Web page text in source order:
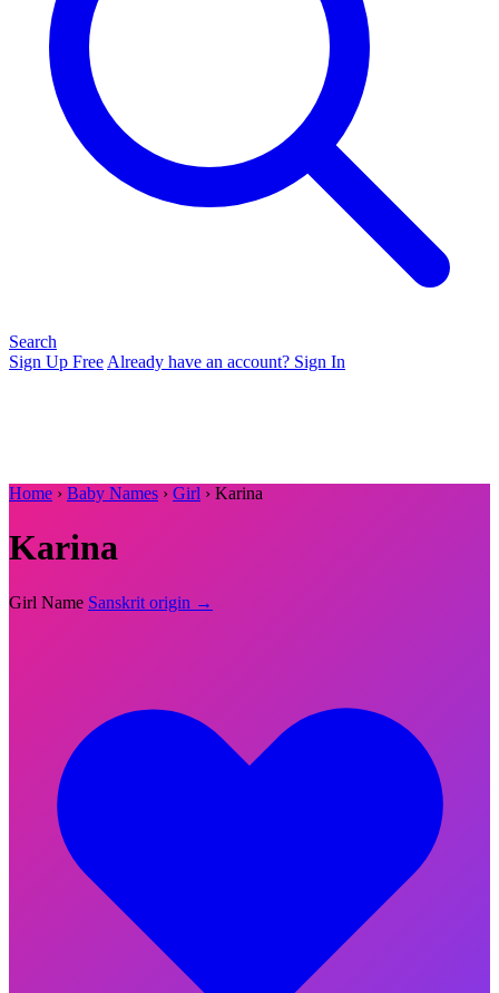
Search
Sign Up Free Already have an account? Sign In
Home › Baby Names › Girl › Karina
Karina
Girl Name Sanskrit origin →